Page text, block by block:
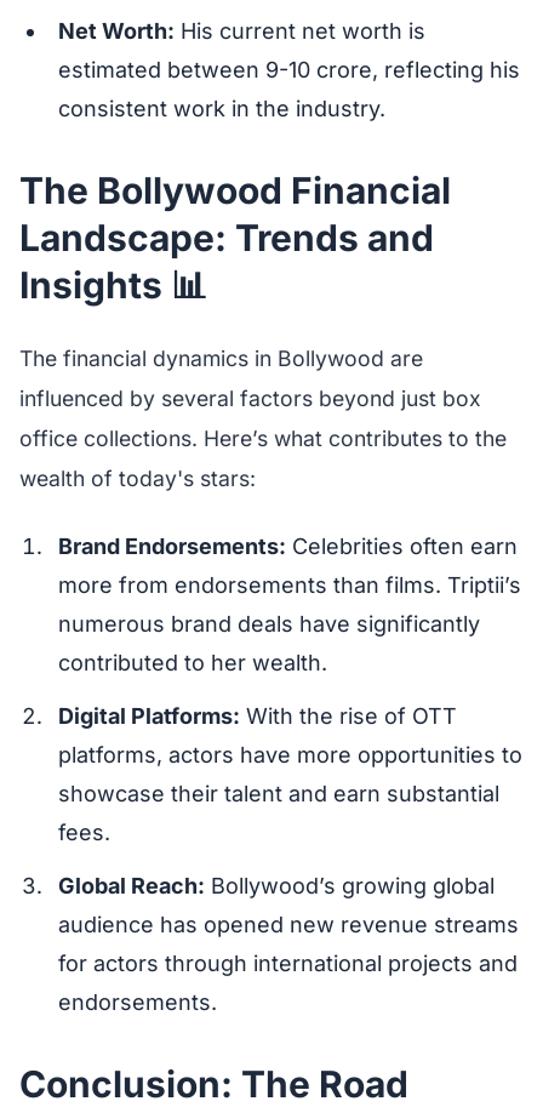
Net Worth: His current net worth is
estimated between 9-10 crore, reflecting his
consistent work in the industry.
The Bollywood Financial
Landscape: Trends and
Insights 📊
The financial dynamics in Bollywood are
influenced by several factors beyond just box
office collections. Here’s what contributes to the
wealth of today's stars:
Brand Endorsements: Celebrities often earn
more from endorsements than films. Triptii’s
numerous brand deals have significantly
contributed to her wealth.
Digital Platforms: With the rise of OTT
platforms, actors have more opportunities to
showcase their talent and earn substantial
fees.
Global Reach: Bollywood’s growing global
audience has opened new revenue streams
for actors through international projects and
endorsements.
Conclusion: The Road